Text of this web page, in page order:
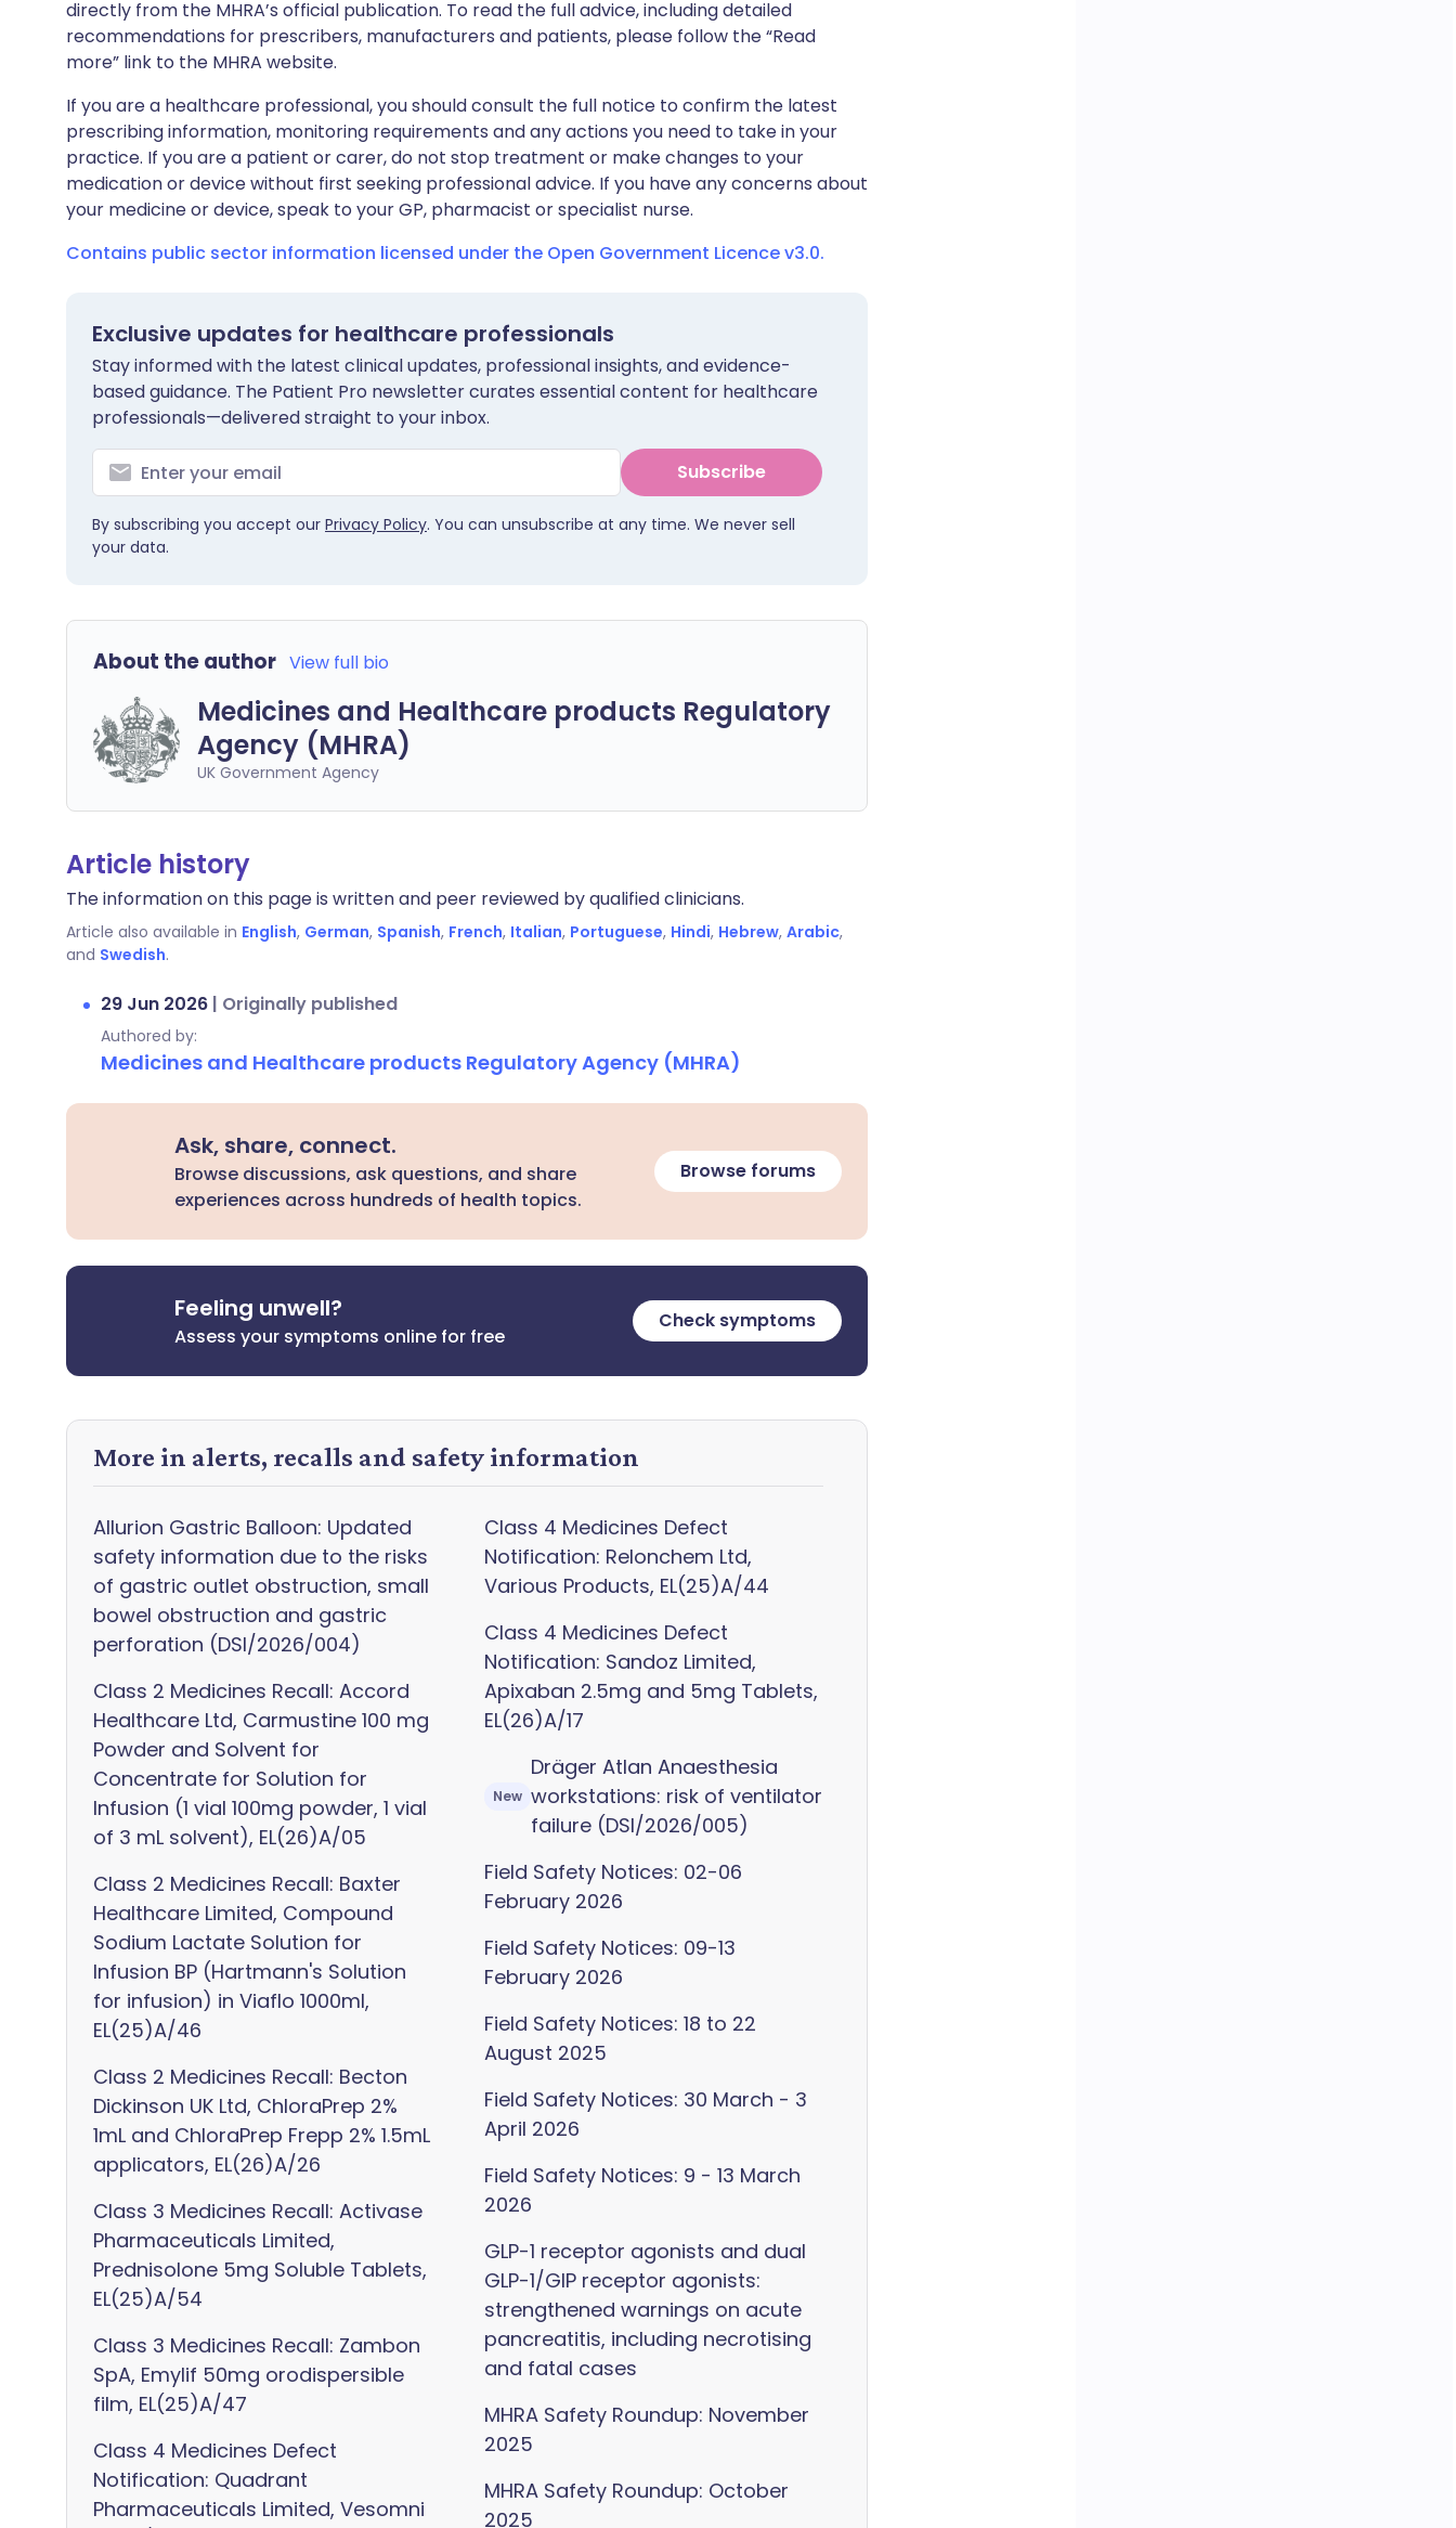
directly from the MHRA’s official publication. To read the full advice, including detailed
recommendations for prescribers, manufacturers and patients, please follow the “Read
more” link to the MHRA website.
If you are a healthcare professional, you should consult the full notice to confirm the latest
prescribing information, monitoring requirements and any actions you need to take in your
practice. If you are a patient or carer, do not stop treatment or make changes to your
medication or device without first seeking professional advice. If you have any concerns about
your medicine or device, speak to your GP, pharmacist or specialist nurse.
Contains public sector information licensed under the Open Government Licence v3.0.
Exclusive updates for healthcare professionals
Stay informed with the latest clinical updates, professional insights, and evidence-
based guidance. The Patient Pro newsletter curates essential content for healthcare
professionals—delivered straight to your inbox.
Subscribe
By subscribing you accept our Privacy Policy. You can unsubscribe at any time. We never sell
your data.
About the author View full bio
Medicines and Healthcare products Regulatory
Agency (MHRA)
UK Government Agency
Article history
The information on this page is written and peer reviewed by qualified clinicians.
Article also available in English, German, Spanish, French, Italian, Portuguese, Hindi, Hebrew, Arabic,
and Swedish.
29 Jun 2026 | Originally published
Authored by:
Medicines and Healthcare products Regulatory Agency (MHRA)
Ask, share, connect.
Browse discussions, ask questions, and share
experiences across hundreds of health topics.
Browse forums
Feeling unwell?
Assess your symptoms online for free
Check symptoms
More in alerts, recalls and safety information
Allurion Gastric Balloon: Updated
safety information due to the risks
of gastric outlet obstruction, small
bowel obstruction and gastric
perforation (DSI/2026/004)
Class 2 Medicines Recall: Accord
Healthcare Ltd, Carmustine 100 mg
Powder and Solvent for
Concentrate for Solution for
Infusion (1 vial 100mg powder, 1 vial
of 3 mL solvent), EL(26)A/05
Class 2 Medicines Recall: Baxter
Healthcare Limited, Compound
Sodium Lactate Solution for
Infusion BP (Hartmann's Solution
for infusion) in Viaflo 1000ml,
EL(25)A/46
Class 2 Medicines Recall: Becton
Dickinson UK Ltd, ChloraPrep 2%
1mL and ChloraPrep Frepp 2% 1.5mL
applicators, EL(26)A/26
Class 3 Medicines Recall: Activase
Pharmaceuticals Limited,
Prednisolone 5mg Soluble Tablets,
EL(25)A/54
Class 3 Medicines Recall: Zambon
SpA, Emylif 50mg orodispersible
film, EL(25)A/47
Class 4 Medicines Defect
Notification: Quadrant
Pharmaceuticals Limited, Vesomni
Class 4 Medicines Defect
Notification: Relonchem Ltd,
Various Products, EL(25)A/44
Class 4 Medicines Defect
Notification: Sandoz Limited,
Apixaban 2.5mg and 5mg Tablets,
EL(26)A/17
New
Dräger Atlan Anaesthesia
workstations: risk of ventilator
failure (DSI/2026/005)
Field Safety Notices: 02-06
February 2026
Field Safety Notices: 09-13
February 2026
Field Safety Notices: 18 to 22
August 2025
Field Safety Notices: 30 March - 3
April 2026
Field Safety Notices: 9 - 13 March
2026
GLP-1 receptor agonists and dual
GLP-1/GIP receptor agonists:
strengthened warnings on acute
pancreatitis, including necrotising
and fatal cases
MHRA Safety Roundup: November
2025
MHRA Safety Roundup: October
2025